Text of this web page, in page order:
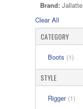
Brand: Jallatte
Clear All
CATEGORY
Boots (1)
STYLE
Rigger (1)